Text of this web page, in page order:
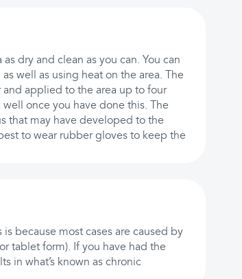
dry and clean as you can. You can
well as using heat on the area. The
and applied to the area up to four
once you have done this. The
that may have developed to the
to wear rubber gloves to keep the
because most cases are caused by
tablet form). If you have had the
in what’s known as chronic